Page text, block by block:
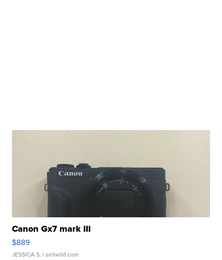
Canon Gx7 mark III
$889
JESSICA S. | sellwild.com